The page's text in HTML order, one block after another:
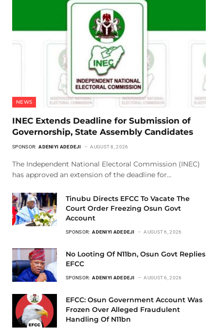
NEWS
INEC Extends Deadline for Submission of
Governorship, State Assembly Candidates
SPONSOR: ADENIYI ADEDEJI AUGUST 8, 2026
The Independent National Electoral Commission (INEC)
has approved an extension of the deadline for…
Tinubu Directs EFCC To Vacate The
Court Order Freezing Osun Govt
Account
SPONSOR: ADENIYI ADEDEJI AUGUST 6, 2026
No Looting Of N11bn, Osun Govt Replies
EFCC
SPONSOR: ADENIYI ADEDEJI AUGUST 6, 2026
EFCC: Osun Government Account Was
Frozen Over Alleged Fraudulent
Handling Of N11bn